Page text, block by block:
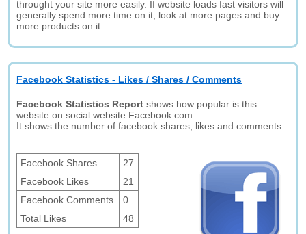
throught your site more easily. If website loads fast visitors will
generally spend more time on it, look at more pages and buy
more products on it.
Facebook Statistics - Likes / Shares / Comments
Facebook Statistics Report shows how popular is this
website on social website Facebook.com.
It shows the number of facebook shares, likes and comments.
Facebook Shares
27
Facebook Likes
21
Facebook Comments
0
Total Likes
48